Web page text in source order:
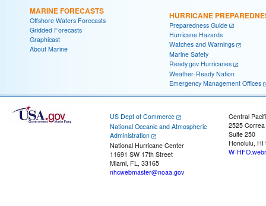
MARINE FORECASTS
Offshore Waters Forecasts
Gridded Forecasts
Graphicast
About Marine
HURRICANE
Preparedness Guide
Hurricane Hazards
Watches and Warnings
Marine Safety
Ready.gov Hurricanes
Weather-Ready Nation
Emergency Management Offices
US Dept of Commerce
National Oceanic and Atmospheric
Administration
National Hurricane Center
11691 SW 17th Street
Miami, FL, 33165
nhcwebmaster@noaa.gov
Central
2525
Suite 250
Honolulu, HI
W-